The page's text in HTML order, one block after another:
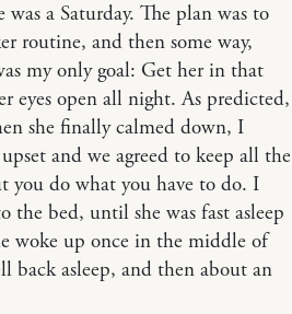
a Saturday. The plan was to
routine, and then some way,
my only goal: Get her in that
eyes open all night. As predicted,
she finally calmed down, I
and we agreed to keep all the
do what you have to do. I
the bed, until she was fast asleep
woke up once in the middle of
asleep, and then about an